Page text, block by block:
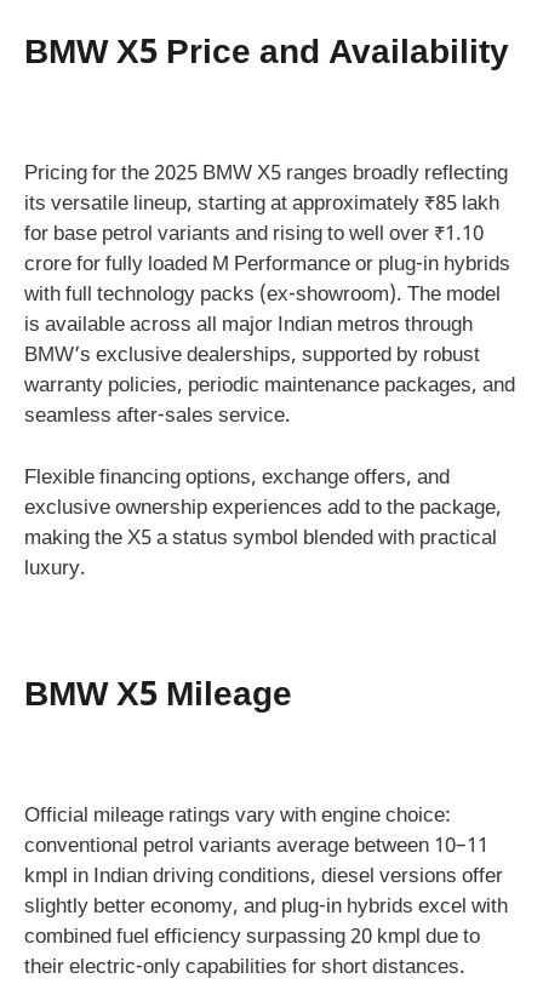
BMW X5 Price and Availability
Pricing for the 2025 BMW X5 ranges broadly reflecting
its versatile lineup, starting at approximately ₹85 lakh
for base petrol variants and rising to well over ₹1.10
crore for fully loaded M Performance or plug-in hybrids
with full technology packs (ex-showroom). The model
is available across all major Indian metros through
BMW’s exclusive dealerships, supported by robust
warranty policies, periodic maintenance packages, and
seamless after-sales service.
Flexible financing options, exchange offers, and
exclusive ownership experiences add to the package,
making the X5 a status symbol blended with practical
luxury.
BMW X5 Mileage
Official mileage ratings vary with engine choice:
conventional petrol variants average between 10–11
kmpl in Indian driving conditions, diesel versions offer
slightly better economy, and plug-in hybrids excel with
combined fuel efficiency surpassing 20 kmpl due to
their electric-only capabilities for short distances.